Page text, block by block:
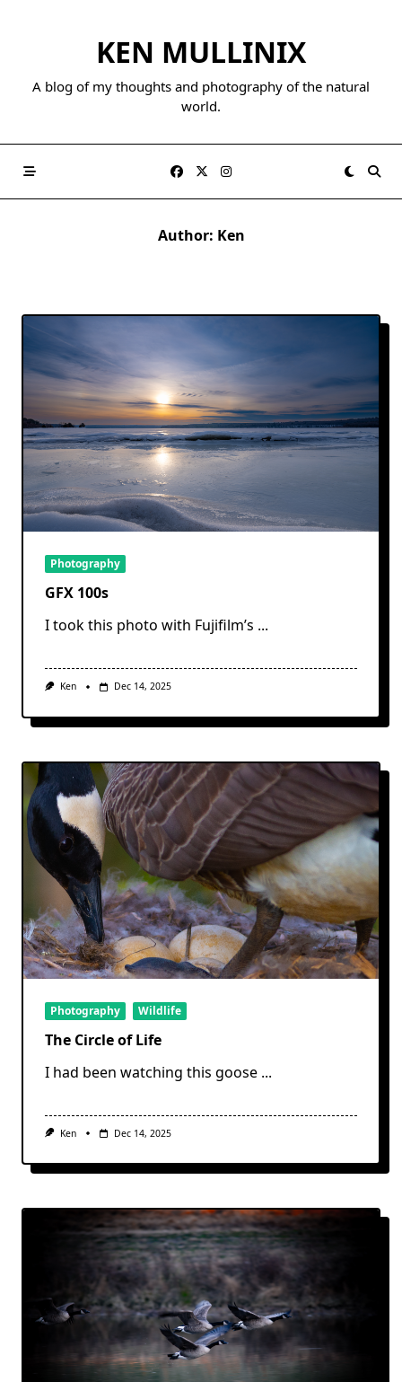
KEN MULLINIX
A blog of my thoughts and photography of the natural
world.
Author: Ken
Photography
GFX 100s
I took this photo with Fujifilm’s ...
Ken Dec 14, 2025
Photography Wildlife
The Circle of Life
I had been watching this goose ...
Ken Dec 14, 2025